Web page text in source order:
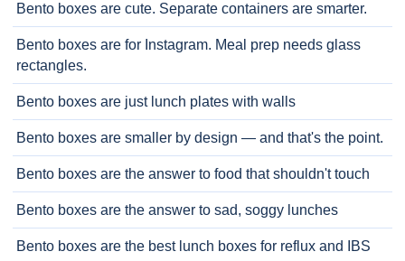
Bento boxes are cute. Separate containers are smarter.
Bento boxes are for Instagram. Meal prep needs glass
rectangles.
Bento boxes are just lunch plates with walls
Bento boxes are smaller by design — and that's the point.
Bento boxes are the answer to food that shouldn't touch
Bento boxes are the answer to sad, soggy lunches
Bento boxes are the best lunch boxes for reflux and IBS